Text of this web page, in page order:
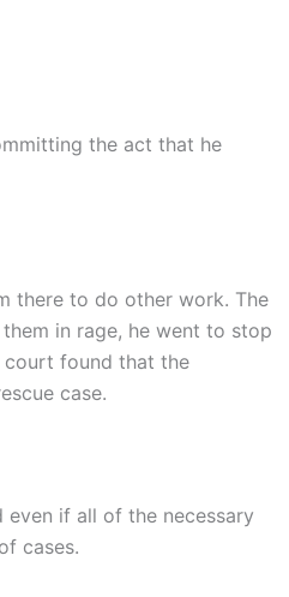
the act that he
there to do other work. The
in rage, he went to stop
court found that the
case.
if all of the necessary
cases.